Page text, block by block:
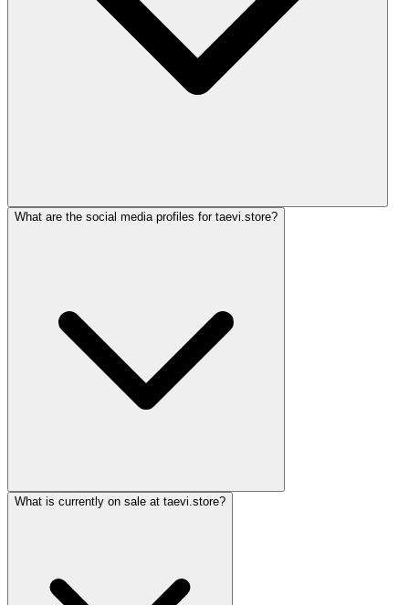
What are the social media profiles for taevi.store?
What is currently on sale at taevi.store?